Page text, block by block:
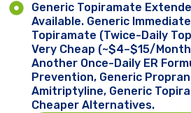
Generic Topiramate
Available. Generic
Topiramate (twice-Daily
Very Cheap (~$4–$15/
Another Once-Daily ER
Prevention, Generic
Amitriptyline, Generic
Cheaper Alternatives.